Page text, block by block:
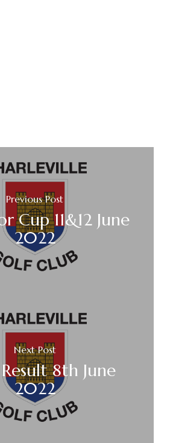
Previous Post
Cup 11&12 June
2022
Next Post
8th June
2022